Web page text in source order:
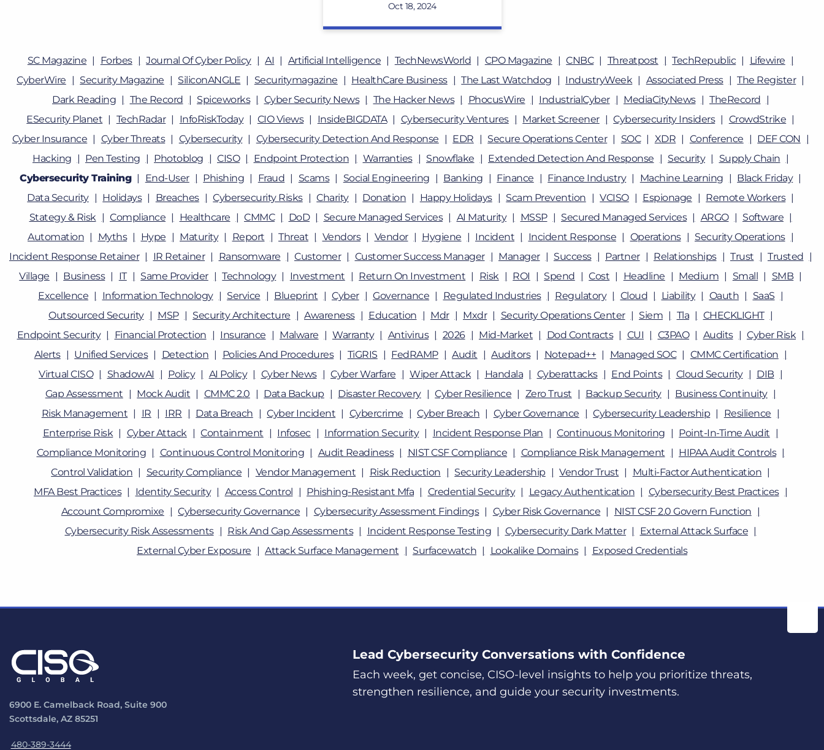
Oct 18, 2024
SC Magazine Forbes Journal Of Cyber Policy AI Artificial Intelligence TechNewsWorld CPO Magazine CNBC Threatpost TechRepublic
Lifewire
CyberWire
Security Magazine SiliconANGLE Securitymagazine HealthCare Business The Last Watchdog IndustryWeek Associated Press
The Register
Dark Reading
The Record Spiceworks Cyber Security News The Hacker News PhocusWire IndustrialCyber MediaCityNews
TheRecord
ESecurity Planet
TechRadar InfoRiskToday CIO Views InsideBIGDATA Cybersecurity Ventures Market Screener Cybersecurity Insiders
CrowdStrike
Cyber Insurance
Cyber Threats Cybersecurity Cybersecurity Detection And Response EDR Secure Operations Center SOC XDR Conference
DEF CON
Hacking
Pen Testing Photoblog CISO Endpoint Protection Warranties Snowflake Extended Detection And Response Security
Supply Chain
Cybersecurity Training
End-User Phishing Fraud Scams Social Engineering Banking Finance Finance Industry Machine Learning
Black Friday
Data Security
Holidays Breaches Cybersecurity Risks Charity Donation Happy Holidays Scam Prevention VCISO Espionage
Remote Workers
Stategy & Risk
Compliance Healthcare CMMC DoD Secure Managed Services AI Maturity MSSP Secured Managed Services ARGO
Software
Automation
Myths Hype Maturity Report Threat Vendors Vendor Hygiene Incident Incident Response Operations
Security Operations
Incident Response Retainer
IR Retainer Ransomware Customer Customer Success Manager Manager Success Partner Relationships Trust
Trusted
Village
Business IT Same Provider Technology Investment Return On Investment Risk ROI Spend Cost Headline Medium Small
SMB
Excellence
Information Technology Service Blueprint Cyber Governance Regulated Industries Regulatory Cloud Liability Oauth
SaaS
Outsourced Security
MSP Security Architecture Awareness Education Mdr Mxdr Security Operations Center Siem Tla
CHECKLIGHT
Endpoint Security
Financial Protection Insurance Malware Warranty Antivirus 2026 Mid-Market Dod Contracts CUI C3PAO Audits
Cyber Risk
Alerts
Unified Services Detection Policies And Procedures TiGRIS FedRAMP Audit Auditors Notepad++ Managed SOC
CMMC Certification
Virtual CISO
ShadowAI Policy AI Policy Cyber News Cyber Warfare Wiper Attack Handala Cyberattacks End Points Cloud Security
DIB
Gap Assessment
Mock Audit CMMC 2.0 Data Backup Disaster Recovery Cyber Resilience Zero Trust Backup Security
Business Continuity
Risk Management
IR IRR Data Breach Cyber Incident Cybercrime Cyber Breach Cyber Governance Cybersecurity Leadership
Resilience
Enterprise Risk
Cyber Attack Containment Infosec Information Security Incident Response Plan Continuous Monitoring
Point-In-Time Audit
Compliance Monitoring
Continuous Control Monitoring Audit Readiness NIST CSF Compliance Compliance Risk Management
HIPAA Audit Controls
Control Validation
Security Compliance Vendor Management Risk Reduction Security Leadership Vendor Trust
Multi-Factor Authentication
MFA Best Practices
Identity Security Access Control Phishing-Resistant Mfa Credential Security Legacy Authentication
Cybersecurity Best Practices
Account Compromixe
Cybersecurity Governance Cybersecurity Assessment Findings Cyber Risk Governance
NIST CSF 2.0 Govern Function
Cybersecurity Risk Assessments
Risk And Gap Assessments Incident Response Testing Cybersecurity Dark Matter
External Attack Surface
External Cyber Exposure
Attack Surface Management Surfacewatch Lookalike Domains Exposed Credentials
Lead Cybersecurity Conversations with Confidence
Each week, get concise, CISO-level insights to help you prioritize threats,
strengthen resilience, and guide your security investments.
6900 E. Camelback Road, Suite 900
Scottsdale, AZ 85251
480-389-3444